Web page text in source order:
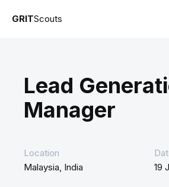
GRITScouts
Lead
Manager
Location
Malaysia, India
19